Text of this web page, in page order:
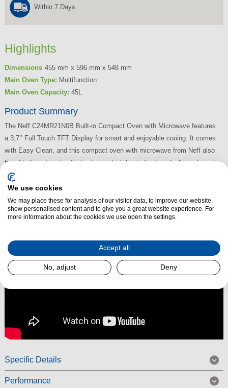
Within 7 Days
Highlights
Dimensions 455 mm x 596 mm x 548 mm
Main Oven Type: Multifunction
Main Oven Capacity: 45L
Product Summary
The Neff C24MR21N0B Built-in Compact Oven with Microwave features
a 3,7’’ Full Touch TFT Display for smart and enjoyable cooing. It comes
with Easy Clean, and this compact oven with microwave from Neff also
benefits from Inverter Technology, which heats food gradually and evenly.
The C24MR21N0B also benefits from Soft Close with Soft Opening.
Specific Details
Performance
We use cookies
We may place these for analysis of our visitor data, to improve our website,
show personalised content and to give you a great website experience. For
more information about the cookies we use open the settings.
Accept all
No, adjust Deny